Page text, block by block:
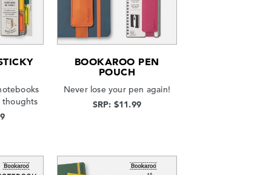
thoughts
BOOKAROO PEN
POUCH
Never lose your pen again!
SRP: $11.99